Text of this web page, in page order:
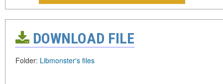
DOWNLOAD FILE
Folder: Libmonster's files